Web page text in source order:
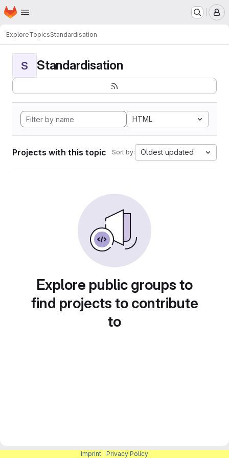
Skip to main content
Homepage
ExploreTopicsStandardisation
S Standardisation
HTML
Projects with this topic Sort by: Oldest updated
Explore public groups to
find projects to contribute
to
Imprint Privacy Policy